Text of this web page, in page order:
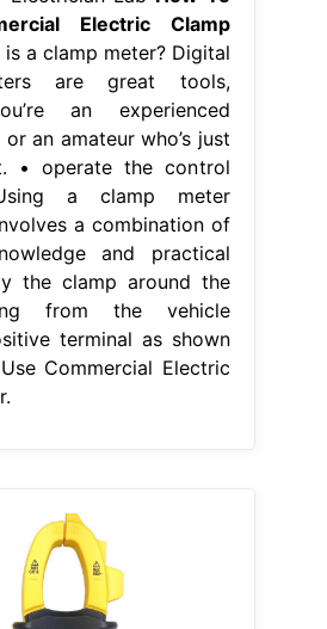
Electric Clamp
a clamp meter? Digital
are great tools,
an experienced
an amateur who’s just
• operate the control
a clamp meter
a combination of
and practical
the clamp around the
from the vehicle
terminal as shown
Commercial Electric